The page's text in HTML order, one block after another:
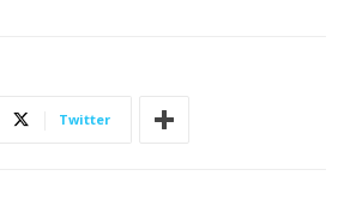
Twitter